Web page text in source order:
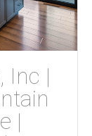
Inc |
|